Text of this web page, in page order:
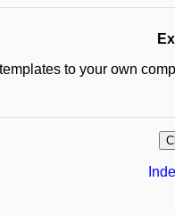
to your own